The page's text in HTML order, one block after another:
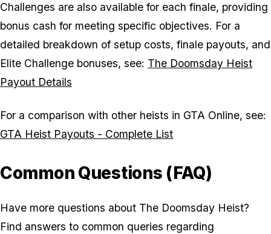
Challenges are also available for each finale, providing
bonus cash for meeting specific objectives. For a
detailed breakdown of setup costs, finale payouts, and
Elite Challenge bonuses, see: The Doomsday Heist
Payout Details
For a comparison with other heists in GTA Online, see:
GTA Heist Payouts - Complete List
Common Questions (FAQ)
Have more questions about The Doomsday Heist?
Find answers to common queries regarding